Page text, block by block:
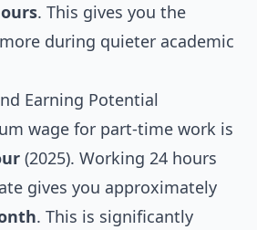
. This gives you the
during quieter academic
Earning Potential
wage for part-time work is
(2025). Working 24 hours
gives you approximately
. This is significantly